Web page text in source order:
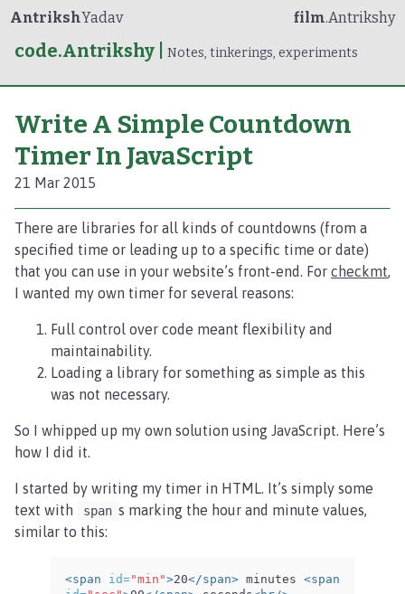
AntrikshYadav film.Antrikshy
code.Antrikshy Notes, tinkerings, experiments
Write A Simple Countdown
Timer In JavaScript
21 Mar 2015
There are libraries for all kinds of countdowns (from a
specified time or leading up to a specific time or date)
that you can use in your website’s front-end. For checkmt,
I wanted my own timer for several reasons:
Full control over code meant flexibility and
maintainability.
Loading a library for something as simple as this
was not necessary.
So I whipped up my own solution using JavaScript. Here’s
how I did it.
I started by writing my timer in HTML. It’s simply some
text with
span s marking the hour and minute values,
similar to this:
<span id="min">20</span> minutes <span